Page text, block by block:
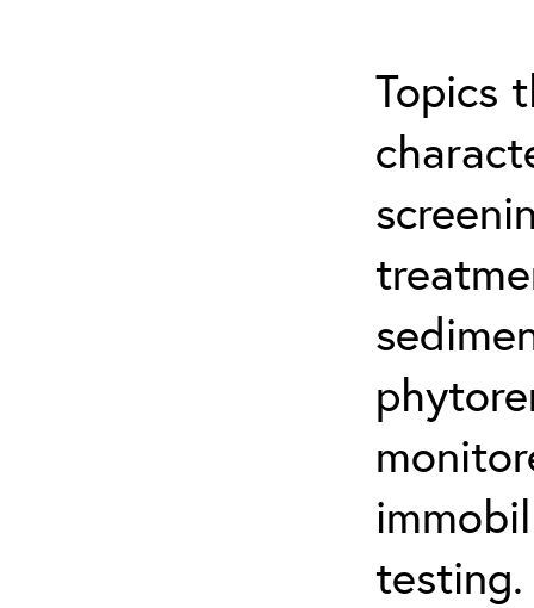
Topics
testing.